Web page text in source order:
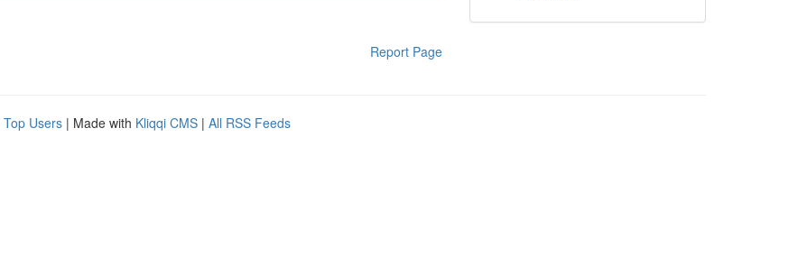
Report Page
Top Users | Made with Kliqqi CMS | All RSS Feeds